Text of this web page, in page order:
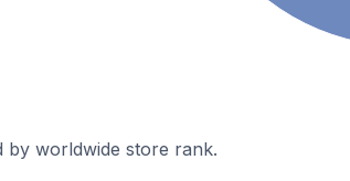
by worldwide store rank.